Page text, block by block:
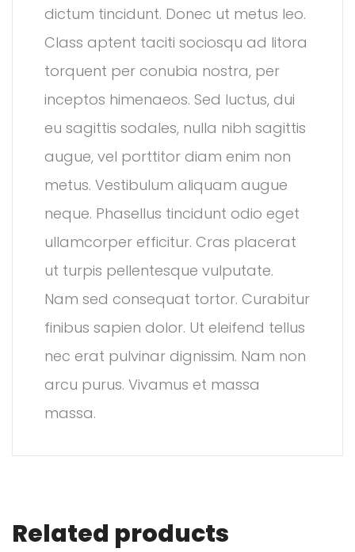
dictum tincidunt. Donec ut metus leo.
Class aptent taciti sociosqu ad litora
torquent per conubia nostra, per
inceptos himenaeos. Sed luctus, dui
eu sagittis sodales, nulla nibh sagittis
augue, vel porttitor diam enim non
metus. Vestibulum aliquam augue
neque. Phasellus tincidunt odio eget
ullamcorper efficitur. Cras placerat
ut turpis pellentesque vulputate.
Nam sed consequat tortor. Curabitur
finibus sapien dolor. Ut eleifend tellus
nec erat pulvinar dignissim. Nam non
arcu purus. Vivamus et massa
massa.
Related products